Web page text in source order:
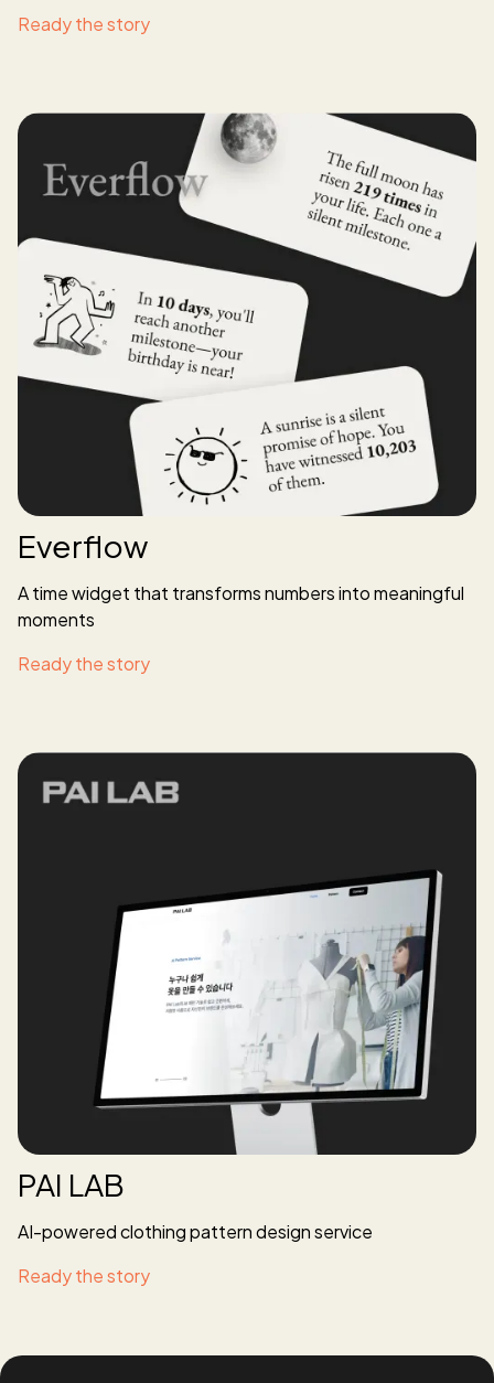
Ready the story
Everflow
A time widget that transforms numbers into meaningful
moments
Ready the story
PAI LAB
AI-powered clothing pattern design service
Ready the story